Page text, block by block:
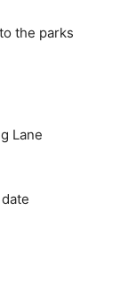
the parks
Lane